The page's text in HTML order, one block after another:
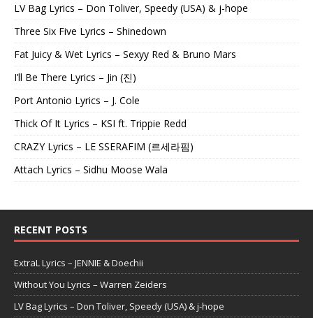
LV Bag Lyrics – Don Toliver, Speedy (USA) & j-hope
Three Six Five Lyrics – Shinedown
Fat Juicy & Wet Lyrics – Sexyy Red & Bruno Mars
I’ll Be There Lyrics – Jin (진)
Port Antonio Lyrics – J. Cole
Thick Of It Lyrics – KSI ft. Trippie Redd
CRAZY Lyrics – LE SSERAFIM (르세라핌)
Attach Lyrics – Sidhu Moose Wala
RECENT POSTS
ExtraL Lyrics – JENNIE & Doechii
Without You Lyrics – Warren Zeiders
LV Bag Lyrics – Don Toliver, Speedy (USA) & j-hope